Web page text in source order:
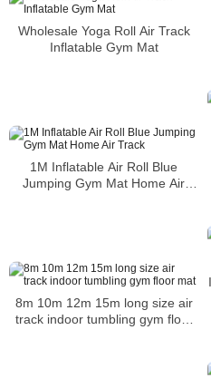
Wholesale Yoga Roll Air Track
Inflatable Gym Mat
1M Inflatable Air Roll Blue
Jumping Gym Mat Home Air
8m 10m 12m 15m long size air
track indoor tumbling gym floor